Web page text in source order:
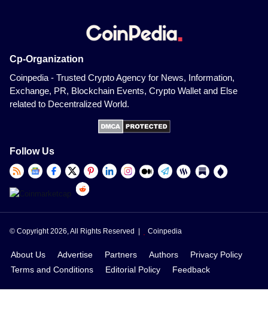
Cp-Organization
Coinpedia - Trusted Crypto Agency for News, Information,
Exchange, PR, Blockchain Events, Crypto Wallet and Else
related to Decentralized World.
Follow Us
© Copyright 2026, All Rights Reserved | Coinpedia
About Us Advertise Partners Authors
Privacy Policy
Terms and Conditions
Editorial Policy Feedback